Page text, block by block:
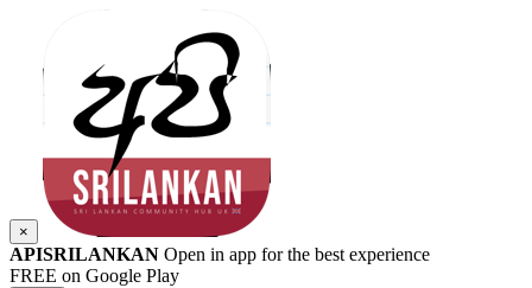
×
APISRILANKAN Open in app for the best experience
FREE on Google Play